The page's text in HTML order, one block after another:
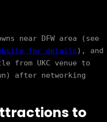
near DFW area (see
for details), and
from UKC venue to
after networking
to